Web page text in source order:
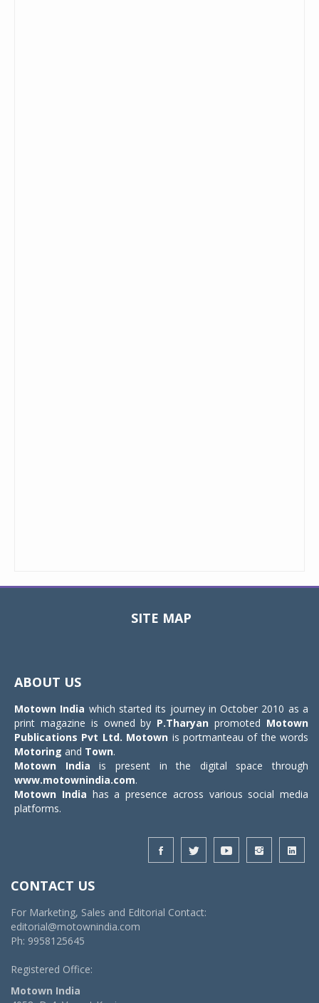
SITE MAP
ABOUT US
Motown India which started its journey in October 2010 as a
print magazine is owned by P.Tharyan promoted Motown
Publications Pvt Ltd. Motown is portmanteau of the words
Motoring and Town.
Motown India is present in the digital space through
www.motownindia.com.
Motown India has a presence across various social media
platforms.
CONTACT US
For Marketing, Sales and Editorial Contact:
editorial@motownindia.com
Ph: 9958125645
Registered Office:
Motown India